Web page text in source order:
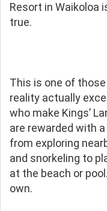
Resort in Waikoloa
true.
This is one of
reality actually
who make Kings’
are rewarded with
from exploring
and snorkeling to
at the beach or
own.